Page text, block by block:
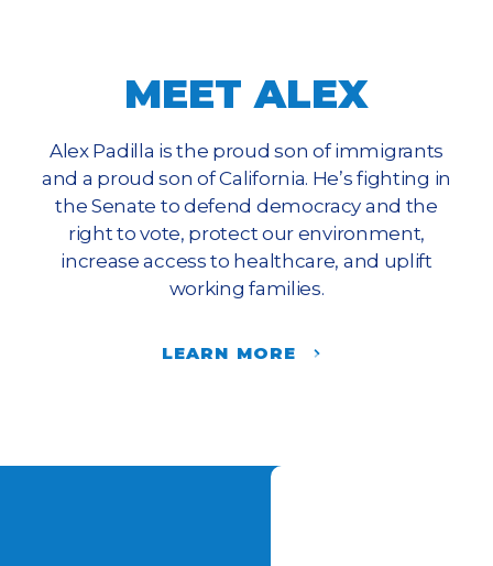
MEET ALEX
Alex Padilla is the proud son of immigrants
and a proud son of California. He’s fighting in
the Senate to defend democracy and the
right to vote, protect our environment,
increase access to healthcare, and uplift
working families.
LEARN MORE